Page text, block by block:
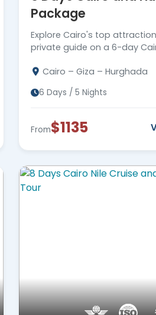
Package
Explore Cairo's top
private guide on a 6-day
Hurghada. Book Now!
Cairo – Giza – Hurghada
6 Days / 5 Nights
From$1135